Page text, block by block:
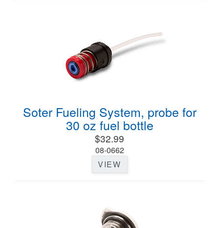
Soter Fueling System, probe for
30 oz fuel bottle
$32.99
08-0662
VIEW